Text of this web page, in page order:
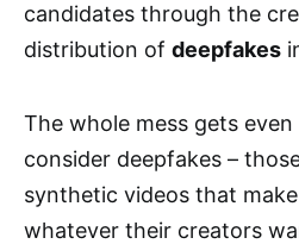
candidates through the
distribution of deepfakes
The whole mess gets
consider deepfakes –
synthetic videos that
whatever their creators